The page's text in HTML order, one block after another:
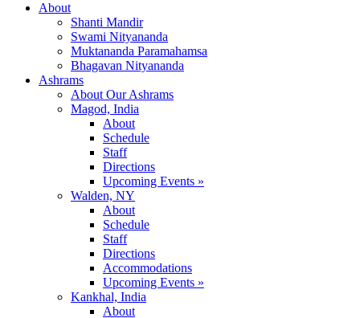
About
Shanti Mandir
Swami Nityananda
Muktananda Paramahamsa
Bhagavan Nityananda
Ashrams
About Our Ashrams
Magod, India
About
Schedule
Staff
Directions
Upcoming Events »
Walden, NY
About
Schedule
Staff
Directions
Accommodations
Upcoming Events »
Kankhal, India
About